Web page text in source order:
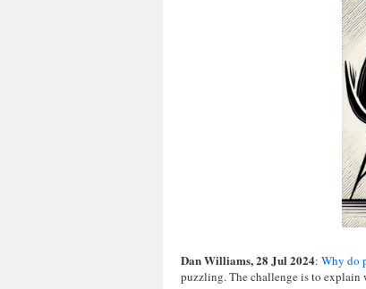
Dan Williams, 28 Jul 2024: Why do
puzzling. The challenge is to explain